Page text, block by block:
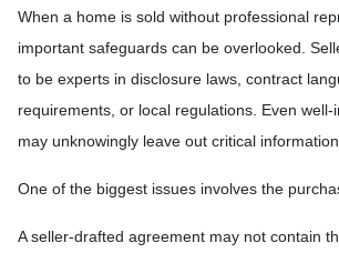
When a home is sold without professional
important safeguards can be overlooked.
to be experts in disclosure laws, contract
requirements, or local regulations. Even
may unknowingly leave out critical
One of the biggest issues involves the
A seller-drafted agreement may not contain